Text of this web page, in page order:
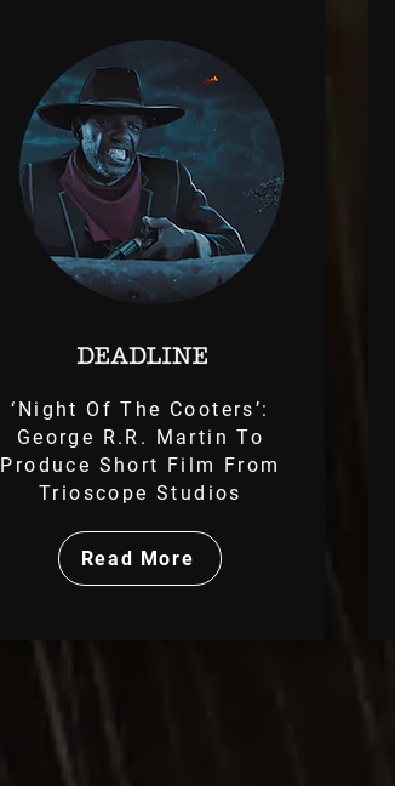
‘Night Of The Cooters’:
George R.R. Martin To
Produce Short Film From
Trioscope Studios
Read More